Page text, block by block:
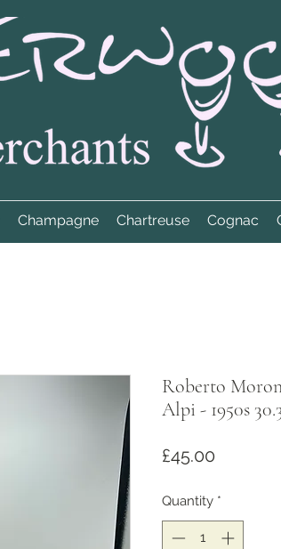
Champagne Chartreuse Cognac
Roberto
Alpi - 1950s
£45.00
Quantity *